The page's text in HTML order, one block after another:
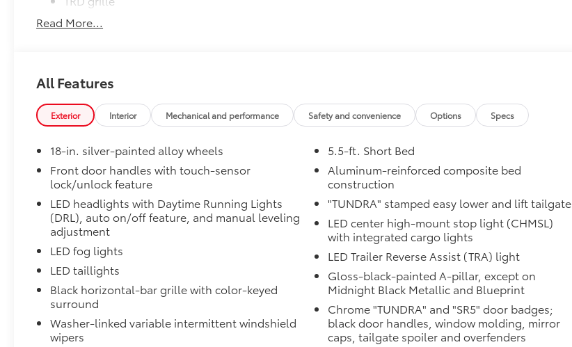
"TRD OFF-ROAD" bedside decal
Skid plates
Mudguards
Red TRD engine start button
TRD leather-wrapped shift knob
Aluminum sport pedals
Electronically controlled locking rear differential
Multi-Terrain Select (MTS)
Crawl Control (CRAWL)
Downhill Assist Control (DAC)
Read More...
All Features
Exterior Interior Mechanical and performance Safety and convenience Options Specs
18-in. silver-painted alloy wheels
Front door handles with touch-sensor
lock/unlock feature
LED headlights with Daytime Running Lights
(DRL), auto on/off feature, and manual leveling
adjustment
LED fog lights
LED taillights
Black horizontal-bar grille with color-keyed
surround
Washer-linked variable intermittent windshield
wipers
5.5-ft. Short Bed
Aluminum-reinforced composite bed
construction
"TUNDRA" stamped easy lower and lift tailgate
LED center high-mount stop light (CHMSL)
with integrated cargo lights
LED Trailer Reverse Assist (TRA) light
Gloss-black-painted A-pillar, except on
Midnight Black Metallic and Blueprint
Chrome "TUNDRA" and "SR5" door badges;
black door handles, window molding, mirror
caps, tailgate spoiler and overfenders